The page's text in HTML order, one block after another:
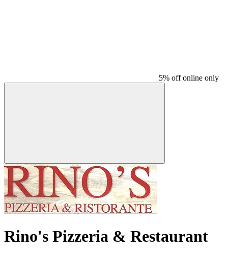
5% off online only
Rino's Pizzeria & Restaurant